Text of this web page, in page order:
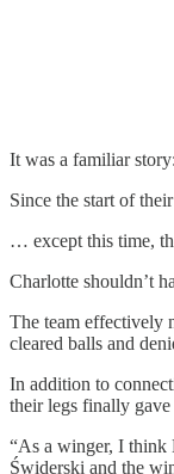
It was a familiar story:
Since the start of
… except this time,
Charlotte shouldn’t
The team effectively
cleared balls and
In addition to
their legs finally gave
“As a winger, I think
Świderski and the